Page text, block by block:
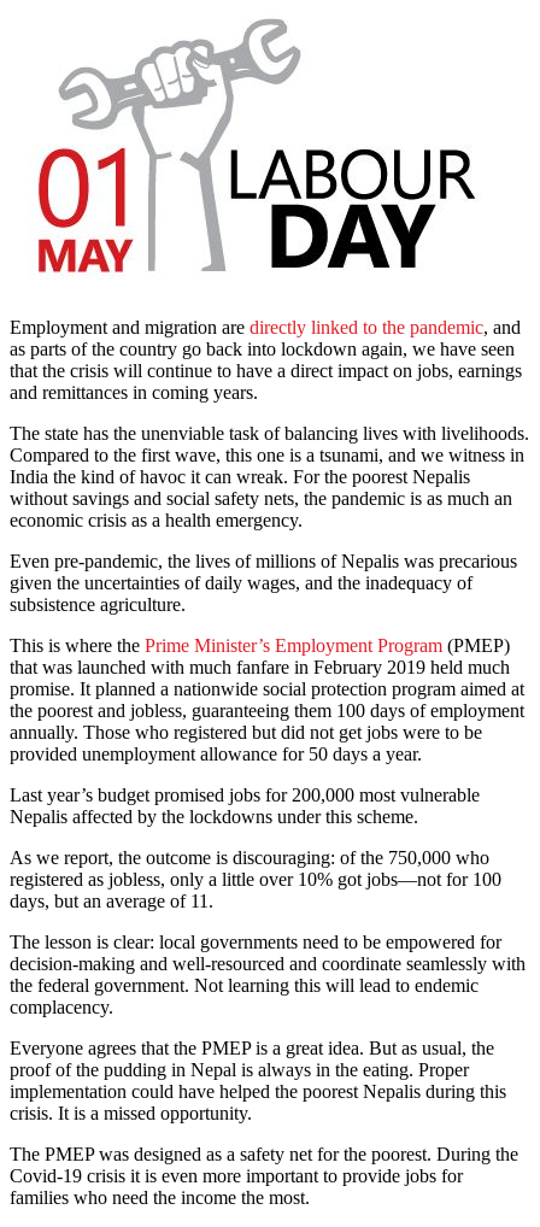
Employment and migration are directly linked to the pandemic, and
as parts of the country go back into lockdown again, we have seen
that the crisis will continue to have a direct impact on jobs, earnings
and remittances in coming years.
The state has the unenviable task of balancing lives with livelihoods.
Compared to the first wave, this one is a tsunami, and we witness in
India the kind of havoc it can wreak. For the poorest Nepalis
without savings and social safety nets, the pandemic is as much an
economic crisis as a health emergency.
Even pre-pandemic, the lives of millions of Nepalis was precarious
given the uncertainties of daily wages, and the inadequacy of
subsistence agriculture.
This is where the Prime Minister’s Employment Program (PMEP)
that was launched with much fanfare in February 2019 held much
promise. It planned a nationwide social protection program aimed at
the poorest and jobless, guaranteeing them 100 days of employment
annually. Those who registered but did not get jobs were to be
provided unemployment allowance for 50 days a year.
Last year’s budget promised jobs for 200,000 most vulnerable
Nepalis affected by the lockdowns under this scheme.
As we report, the outcome is discouraging: of the 750,000 who
registered as jobless, only a little over 10% got jobs—not for 100
days, but an average of 11.
The lesson is clear: local governments need to be empowered for
decision-making and well-resourced and coordinate seamlessly with
the federal government. Not learning this will lead to endemic
complacency.
Everyone agrees that the PMEP is a great idea. But as usual, the
proof of the pudding in Nepal is always in the eating. Proper
implementation could have helped the poorest Nepalis during this
crisis. It is a missed opportunity.
The PMEP was designed as a safety net for the poorest. During the
Covid-19 crisis it is even more important to provide jobs for
families who need the income the most.